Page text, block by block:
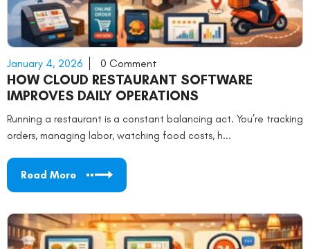
January 4, 2026 0 Comment
HOW CLOUD RESTAURANT SOFTWARE
IMPROVES DAILY OPERATIONS
Running a restaurant is a constant balancing act. You’re tracking
orders, managing labor, watching food costs, h...
Read More